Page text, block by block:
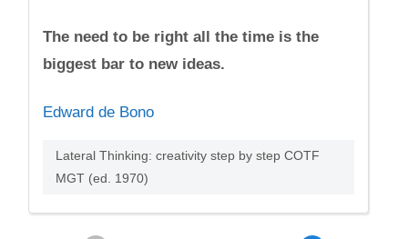
The need to be right all the time is the
biggest bar to new ideas.
Edward de Bono
Lateral Thinking: creativity step by step COTF
MGT (ed. 1970)